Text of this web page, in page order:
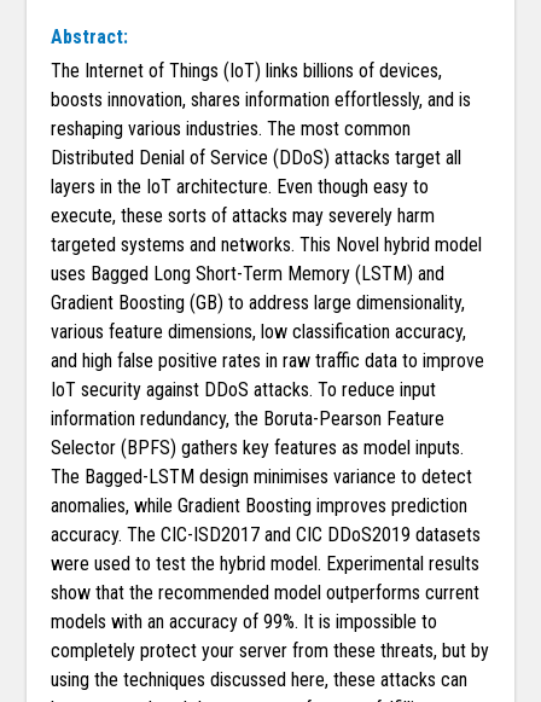
Abstract:
The Internet of Things (IoT) links billions of devices,
boosts innovation, shares information effortlessly, and is
reshaping various industries. The most common
Distributed Denial of Service (DDoS) attacks target all
layers in the IoT architecture. Even though easy to
execute, these sorts of attacks may severely harm
targeted systems and networks. This Novel hybrid model
uses Bagged Long Short-Term Memory (LSTM) and
Gradient Boosting (GB) to address large dimensionality,
various feature dimensions, low classification accuracy,
and high false positive rates in raw traffic data to improve
IoT security against DDoS attacks. To reduce input
information redundancy, the Boruta-Pearson Feature
Selector (BPFS) gathers key features as model inputs.
The Bagged-LSTM design minimises variance to detect
anomalies, while Gradient Boosting improves prediction
accuracy. The CIC-ISD2017 and CIC DDoS2019 datasets
were used to test the hybrid model. Experimental results
show that the recommended model outperforms current
models with an accuracy of 99%. It is impossible to
completely protect your server from these threats, but by
using the techniques discussed here, these attacks can